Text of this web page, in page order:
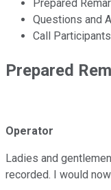
Prepared
Questions and
Call Participants
Prepared
Operator
Ladies and
recorded. I would